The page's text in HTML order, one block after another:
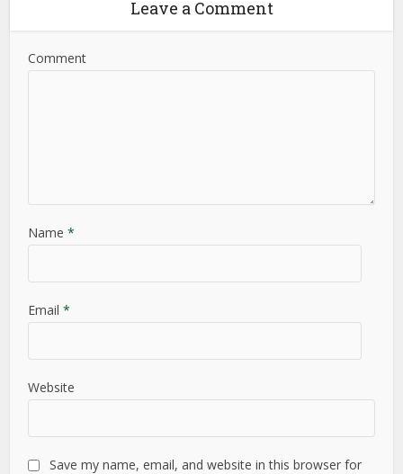
Leave a Comment
Comment
Name*
Email*
Website
Save my name, email, and website in this browser for